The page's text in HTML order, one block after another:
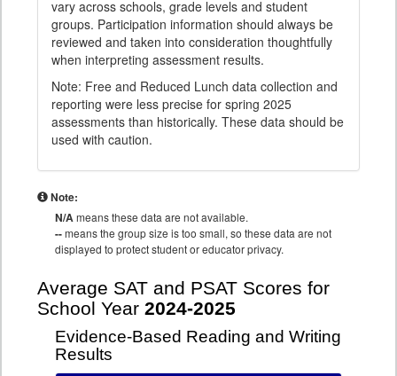
vary across schools, grade levels and student
groups. Participation information should always be
reviewed and taken into consideration thoughtfully
when interpreting assessment results.
Note: Free and Reduced Lunch data collection and
reporting were less precise for spring 2025
assessments than historically. These data should be
used with caution.
Note:
N/Ameans these data are not available.
--means the group size is too small, so these data are not
displayed to protect student or educator privacy.
Average SAT and PSAT Scores for
School Year 2024-2025
Evidence-Based Reading and Writing
Results